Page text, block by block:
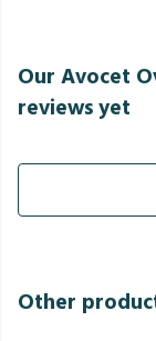
Our Avocet
reviews yet
Other